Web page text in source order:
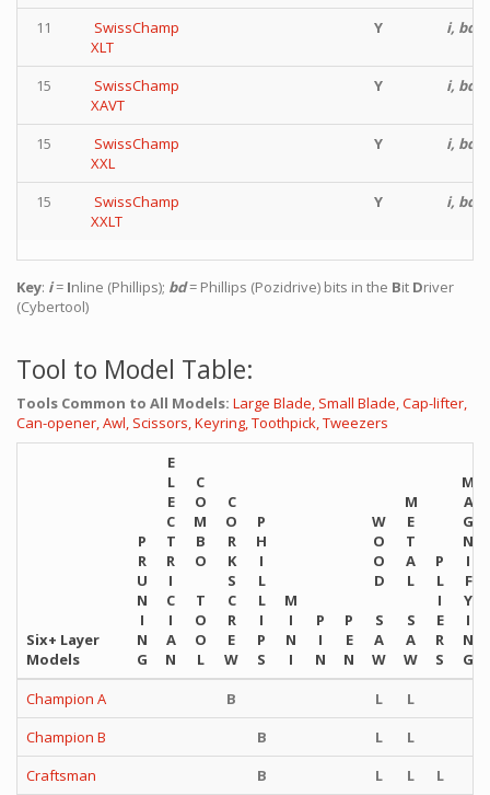
11
SwissChamp
XLT
Y i, bd
15
SwissChamp
XAVT
Y i, bd
15
SwissChamp
XXL
Y i, bd
15
SwissChamp
XXLT
Y i, bd
Key: i= Inline (Phillips); bd= Phillips (Pozidrive) bits in the Bit Driver
(Cybertool)
Tool to Model Table:
Tools Common to All Models: Large Blade, Small Blade,Cap-lifter,
Can-opener,Awl, Scissors,Keyring,Toothpick,Tweezers
Six+ Layer
Models
P
R
U
N
I
N
G
E
L
E
C
T
R
I
C
I
A
N
C
O
M
B
O
T
O
O
L
C
O
R
K
S
C
R
E
W
P
H
I
L
L
I
P
S
M
I
N
I
P
I
N
P
E
N
W
O
O
D
S
A
W
M
E
T
A
L
S
A
W
P
L
I
E
R
S
M
A
G
N
I
F
Y
I
N
G
Champion A
B L
L
Champion B
B L
L
Craftsman
B L L
L